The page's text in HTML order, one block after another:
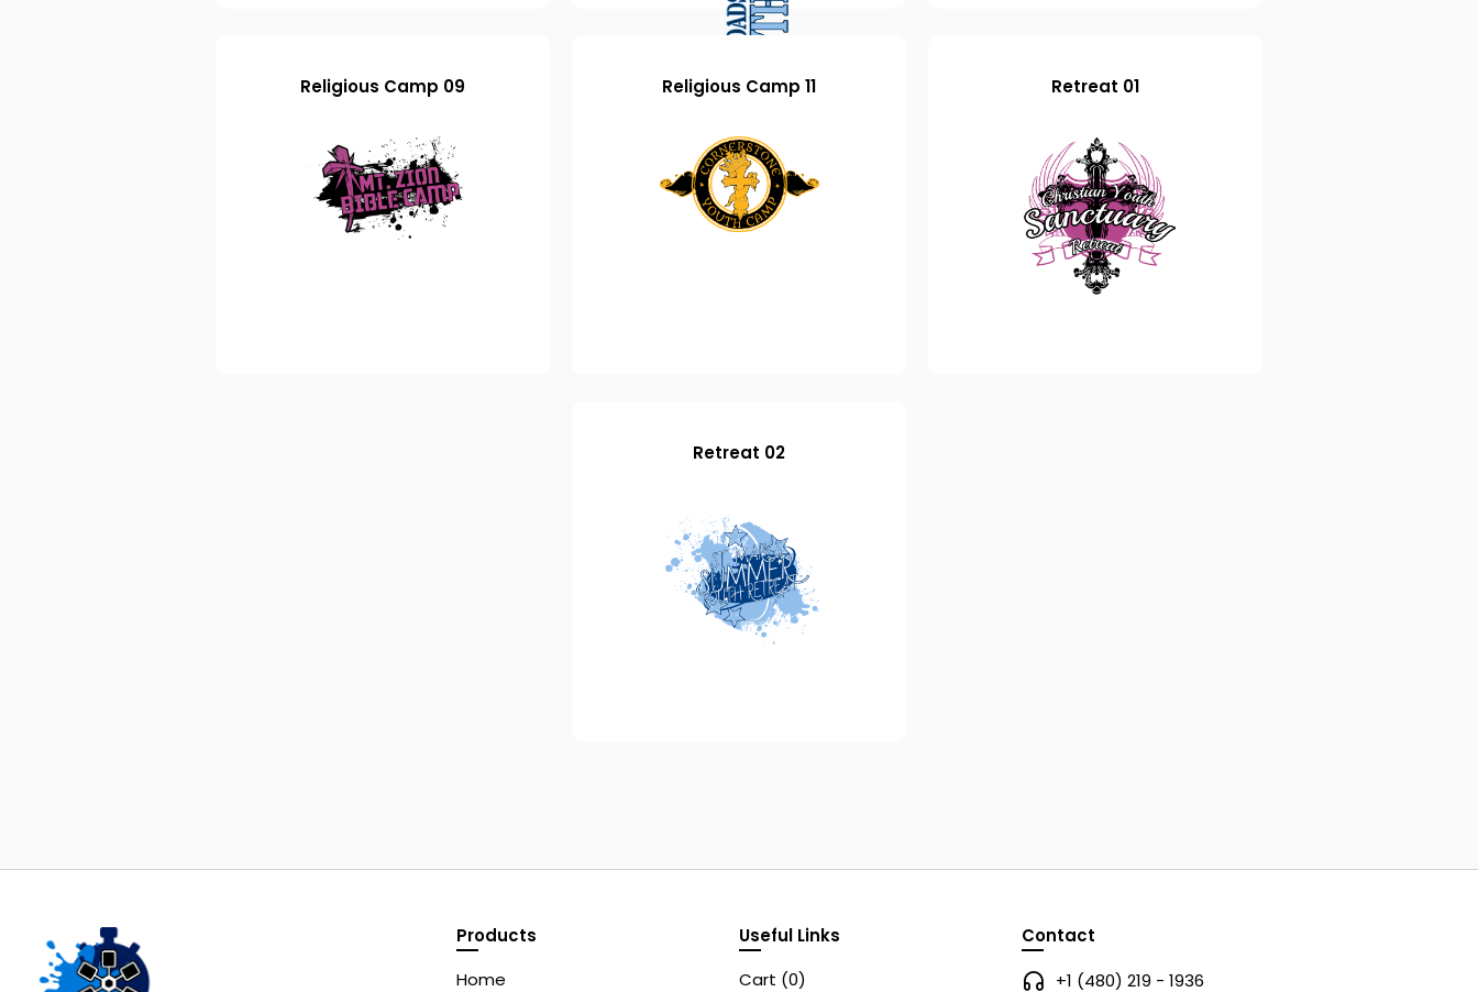
Religious Camp 09 Religious Camp 11 Retreat 01
Retreat 02
Products
Home
Useful Links
Cart (0)
Contact
+1 (480) 219 - 1936